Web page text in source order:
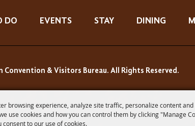
browsing experience, analyze site traffic, personalize content
use cookies and how you can control them by clicking "Manage
consent to our use of cookies.
DO EVENTS STAY DINING
& Visitors Bureau. All Rights Reserved.